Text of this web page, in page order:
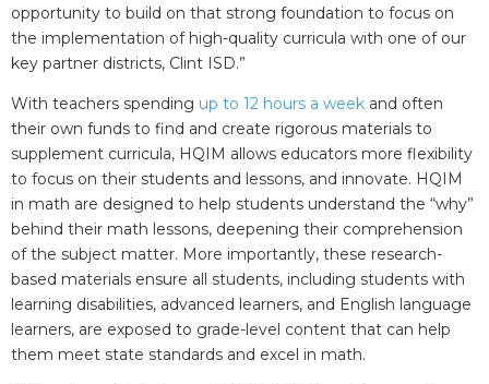
opportunity to build on that strong foundation to focus on
the implementation of high-quality curricula with one of our
key partner districts, Clint ISD.”
With teachers spending up to 12 hours a week and often
their own funds to find and create rigorous materials to
supplement curricula, HQIM allows educators more flexibility
to focus on their students and lessons, and innovate. HQIM
in math are designed to help students understand the “why”
behind their math lessons, deepening their comprehension
of the subject matter. More importantly, these research-
based materials ensure all students, including students with
learning disabilities, advanced learners, and English language
learners, are exposed to grade-level content that can help
them meet state standards and excel in math.